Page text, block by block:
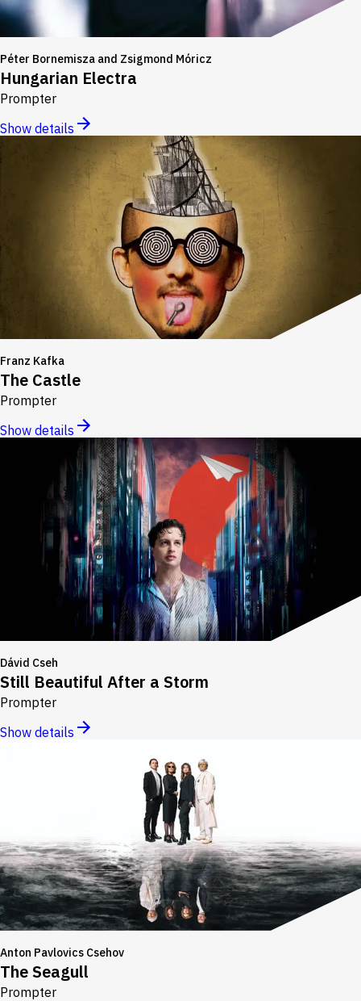
Péter Bornemisza and Zsigmond Móricz
Hungarian Electra
Prompter
Show details
Franz Kafka
The Castle
Prompter
Show details
Dávid Cseh
Still Beautiful After a Storm
Prompter
Show details
Anton Pavlovics Csehov
The Seagull
Prompter